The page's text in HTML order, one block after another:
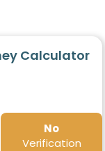
Calculator
No
Verification